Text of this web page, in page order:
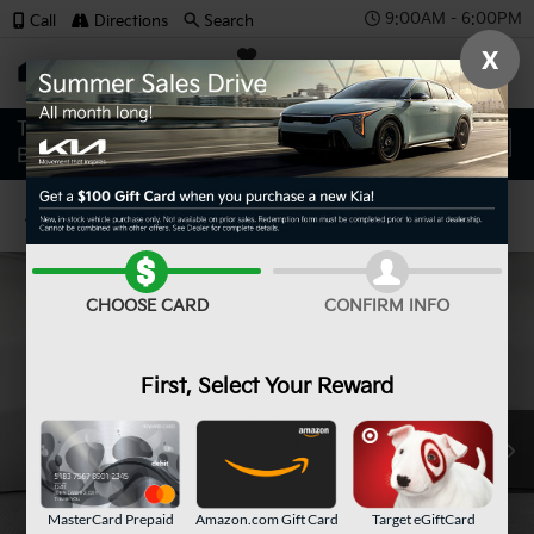
9:00AM - 6:00PM
SAVED
Call Directions Search
Confirm Availability
X
CHOOSE CARD CONFIRM INFO
First, Select Your Reward
MasterCard Prepaid
Amazon.com Gift Card Target eGiftCard